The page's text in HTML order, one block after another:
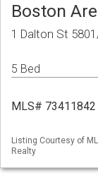
Boston
1 Dalton St
5 Bed
MLS# 73411842
Listing Courtesy of
Realty